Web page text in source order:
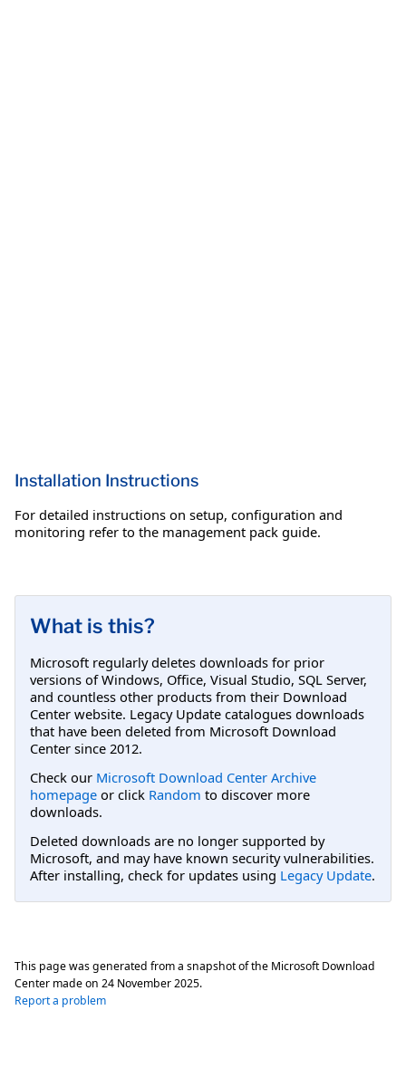
Installation Instructions
For detailed instructions on setup, configuration and
monitoring refer to the management pack guide.
What is this?
Microsoft regularly deletes downloads for prior
versions of Windows, Office, Visual Studio, SQL Server,
and countless other products from their Download
Center website. Legacy Update catalogues downloads
that have been deleted from Microsoft Download
Center since 2012.
Check our Microsoft Download Center Archive
homepage or click Random to discover more
downloads.
Deleted downloads are no longer supported by
Microsoft, and may have known security vulnerabilities.
After installing, check for updates using Legacy Update.
This page was generated from a snapshot of the Microsoft Download
Center made on 24 November 2025.
Report a problem